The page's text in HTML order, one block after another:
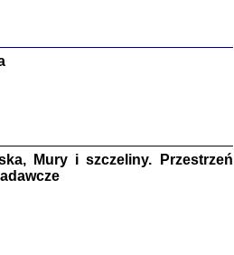
nr 13, R. 2017
Mury i szczeliny. Przestrzeń